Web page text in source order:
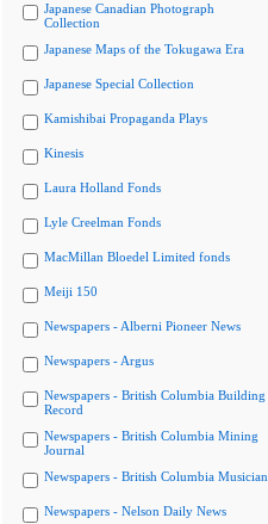
Japanese Canadian Photograph
Collection
Japanese Maps of the Tokugawa Era
Japanese Special Collection
Kamishibai Propaganda Plays
Kinesis
Laura Holland Fonds
Lyle Creelman Fonds
MacMillan Bloedel Limited fonds
Meiji 150
Newspapers - Alberni Pioneer News
Newspapers - Argus
Newspapers - British Columbia Building
Record
Newspapers - British Columbia Mining
Journal
Newspapers - British Columbia Musician
Newspapers - Nelson Daily News